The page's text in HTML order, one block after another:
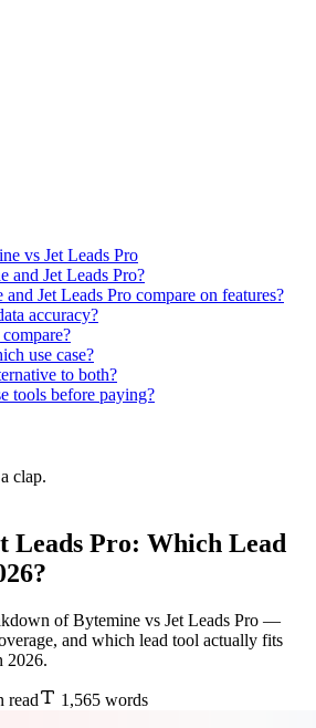
vs Jet Leads Pro
and Jet Leads Pro?
Jet Leads Pro compare on features?
accuracy?
use case?
to both?
tools before paying?
clap.
Leads Pro: Which Lead
of Bytemine vs Jet Leads Pro —
and which lead tool actually fits
2026.
read 1,565 words